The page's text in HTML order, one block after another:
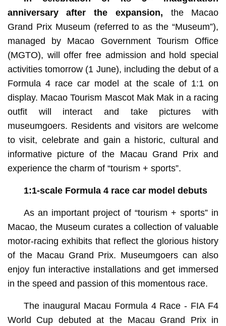
anniversary after the expansion, the Macao
Grand Prix Museum (referred to as the “Museum”),
managed by Macao Government Tourism Office
(MGTO), will offer free admission and hold special
activities tomorrow (1 June), including the debut of a
Formula 4 race car model at the scale of 1:1 on
display. Macao Tourism Mascot Mak Mak in a racing
outfit will interact and take pictures with
museumgoers. Residents and visitors are welcome
to visit, celebrate and gain a historic, cultural and
informative picture of the Macau Grand Prix and
experience the charm of “tourism + sports”.
1:1-scale Formula 4 race car model debuts
As an important project of “tourism + sports” in
Macao, the Museum curates a collection of valuable
motor-racing exhibits that reflect the glorious history
of the Macau Grand Prix. Museumgoers can also
enjoy fun interactive installations and get immersed
in the speed and passion of this momentous race.
The inaugural Macau Formula 4 Race - FIA F4
World Cup debuted at the Macau Grand Prix in